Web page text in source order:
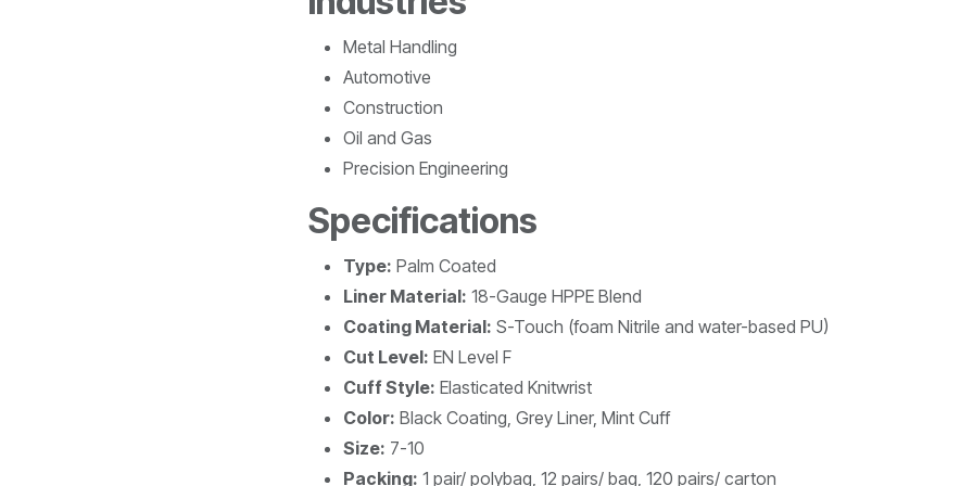
Metal Handling
Automotive
Construction
Oil and Gas
Precision Engineering
Specifications
Type: Palm Coated
Liner Material: 18-Gauge HPPE Blend
Coating Material: S-Touch (foam Nitrile and water-based PU)
Cut Level: EN Level F
Cuff Style: Elasticated Knitwrist
Color: Black Coating, Grey Liner, Mint Cuff
Size: 7-10
Packing: 1 pair/ polybag, 12 pairs/ bag, 120 pairs/ carton